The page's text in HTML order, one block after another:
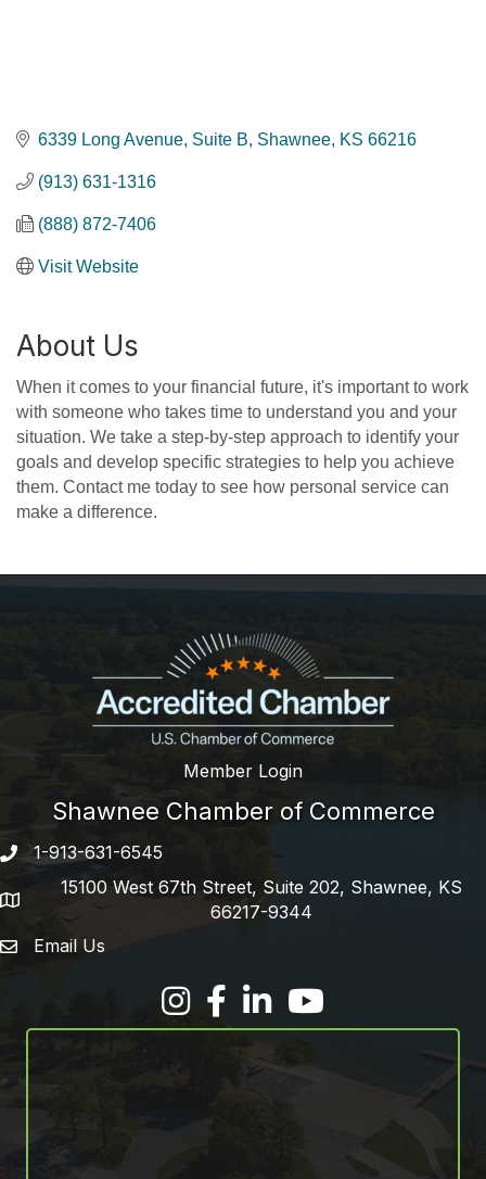
6339 Long Avenue, Suite B Shawnee KS 66216
(913) 631-1316
(888) 872-7406
Visit Website
About Us
When it comes to your financial future, it's important to work
with someone who takes time to understand you and your
situation. We take a step-by-step approach to identify your
goals and develop specific strategies to help you achieve
them. Contact me today to see how personal service can
make a difference.
Member Login
Shawnee Chamber of Commerce
Phone number
1-913-631-6545
address
15100 West 67th Street, Suite 202, Shawnee, KS
66217-9344
email address
Email Us
FacebookLinkedInYouTube